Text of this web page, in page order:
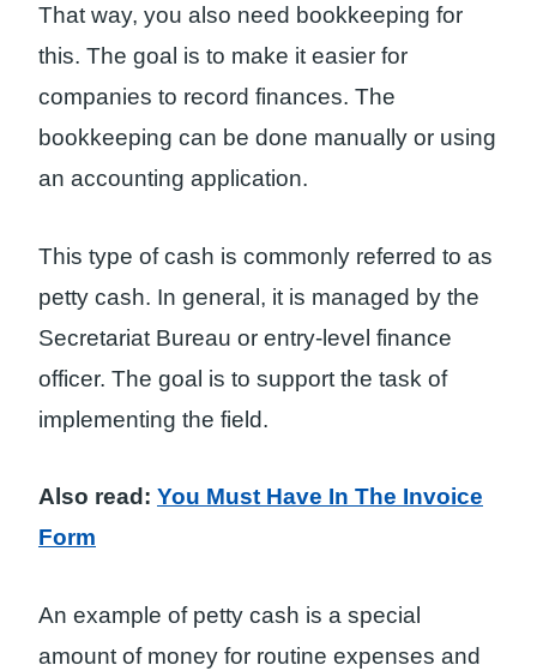
That way, you also need bookkeeping for
this. The goal is to make it easier for
companies to record finances. The
bookkeeping can be done manually or using
an accounting application.
This type of cash is commonly referred to as
petty cash. In general, it is managed by the
Secretariat Bureau or entry-level finance
officer. The goal is to support the task of
implementing the field.
Also read: You Must Have In The Invoice
Form
An example of petty cash is a special
amount of money for routine expenses and